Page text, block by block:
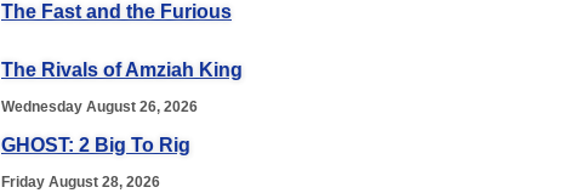
The Fast and the Furious
The Rivals of Amziah King
Wednesday August 26, 2026
GHOST: 2 Big To Rig
Friday August 28, 2026